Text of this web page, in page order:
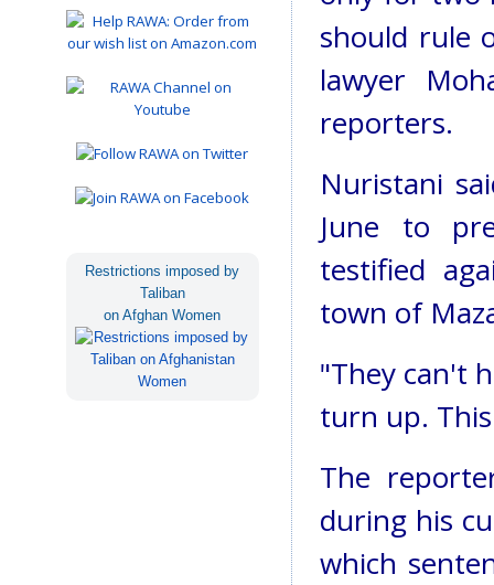
Restrictions imposed by
Taliban
on Afghan Women
should rule
lawyer
reporters.
Nuristani
June to
testified
town of
"They can't
turn up.
The
during his
which